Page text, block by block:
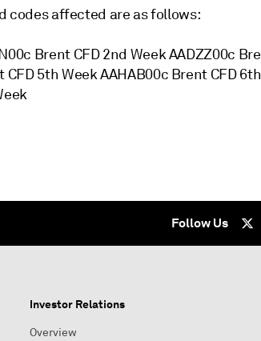
codes affected are as follows:
Brent CFD 2nd Week AADZZ00c
5th Week AAHAB00c Brent CFD
Follow Us
Investor Relations
Overview